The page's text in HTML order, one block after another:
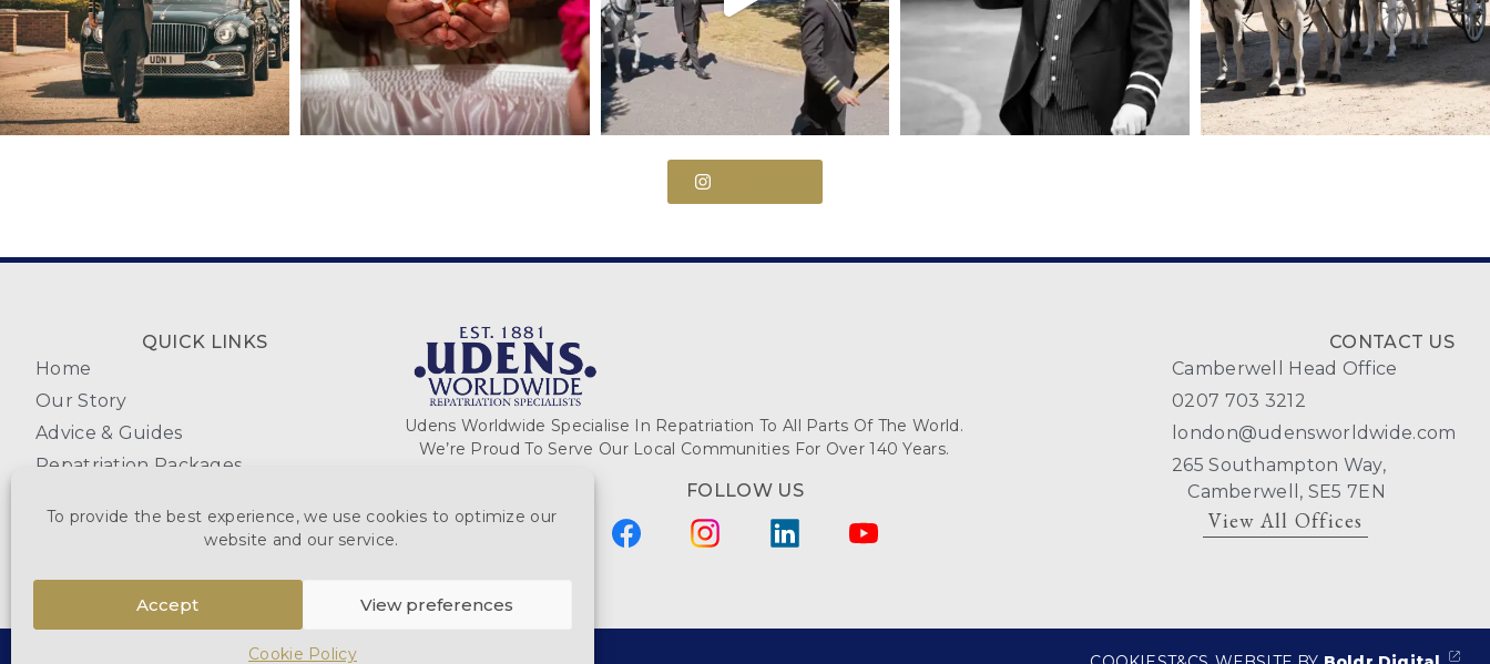
To provide the best experience, we use cookies to optimize our
website and our service.
Accept View preferences
Cookie Policy
QUICK LINKS
Home
Our Story
Advice & Guides
Repatriation Packages
Reviews
Udens Worldwide Specialise In Repatriation To All Parts Of The World.
We’re Proud To Serve Our Local Communities For Over 140 Years.
FOLLOW US
CONTACT US
Camberwell Head Office
0207 703 3212
london@udensworldwide.com
265 Southampton Way,
Camberwell, SE5 7EN
View All Offices